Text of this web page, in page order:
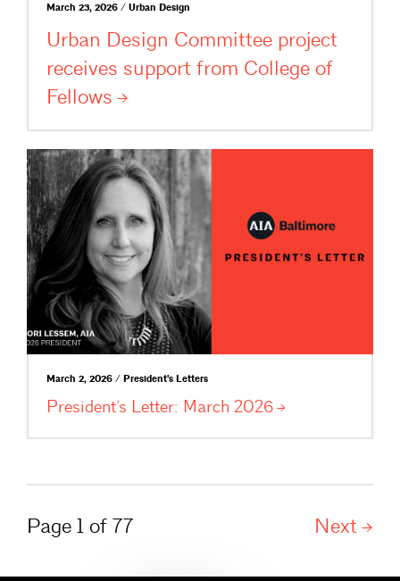
March 23, 2026 / Urban Design
Urban Design Committee project
receives support from College of
Fellows
March 2, 2026 / President's Letters
President’s Letter: March 2026
Page 1 of 77 Next